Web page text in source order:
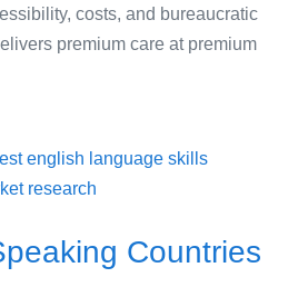
costs, and bureaucratic
premium care at premium
research
Countries